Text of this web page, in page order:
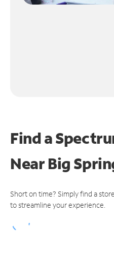
Find a
NearBig
Short on time? Simply find a
to streamline your experience.